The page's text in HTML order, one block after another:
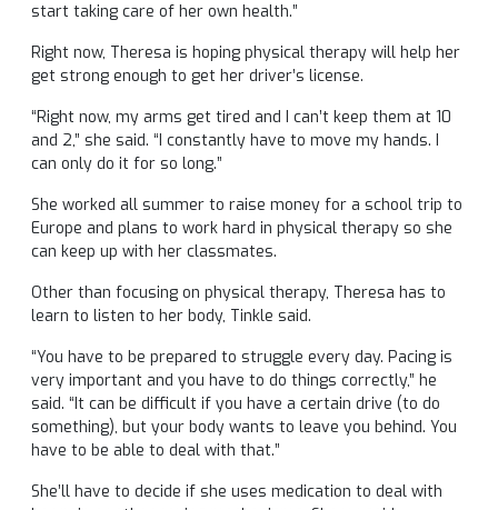
start taking care of her own health.”
Right now, Theresa is hoping physical therapy will help her
get strong enough to get her driver’s license.
“Right now, my arms get tired and I can’t keep them at 10
and 2,” she said. “I constantly have to move my hands. I
can only do it for so long.”
She worked all summer to raise money for a school trip to
Europe and plans to work hard in physical therapy so she
can keep up with her classmates.
Other than focusing on physical therapy, Theresa has to
learn to listen to her body, Tinkle said.
“You have to be prepared to struggle every day. Pacing is
very important and you have to do things correctly,” he
said. “It can be difficult if you have a certain drive (to do
something), but your body wants to leave you behind. You
have to be able to deal with that.”
She’ll have to decide if she uses medication to deal with